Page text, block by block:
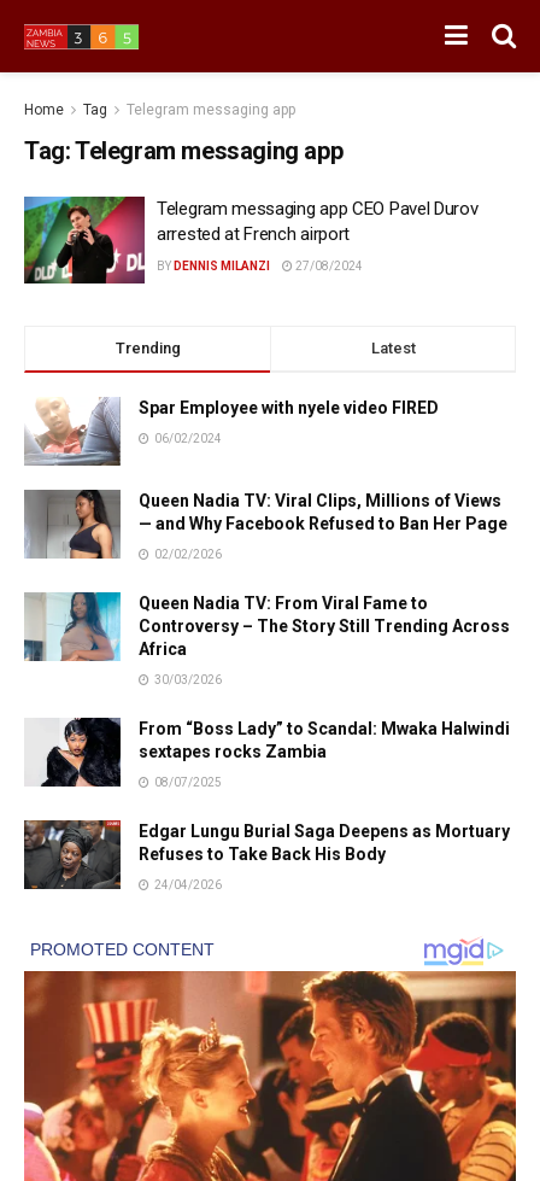
Home Tag Telegram messaging app
Tag:Telegram messaging app
Telegram messaging app CEO Pavel Durov
arrested at French airport
BY DENNIS MILANZI 27/08/2024
Trending Latest
Spar Employee with nyele video FIRED
06/02/2024
Queen Nadia TV: Viral Clips, Millions of Views
— and Why Facebook Refused to Ban Her Page
02/02/2026
Queen Nadia TV: From Viral Fame to
Controversy – The Story Still Trending Across
Africa
30/03/2026
From “Boss Lady” to Scandal: Mwaka Halwindi
sextapes rocks Zambia
08/07/2025
Edgar Lungu Burial Saga Deepens as Mortuary
Refuses to Take Back His Body
24/04/2026